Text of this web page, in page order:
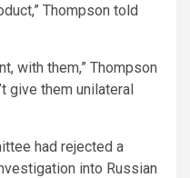
Thompson told
with them,” Thompson
give them unilateral
had rejected a
into Russian